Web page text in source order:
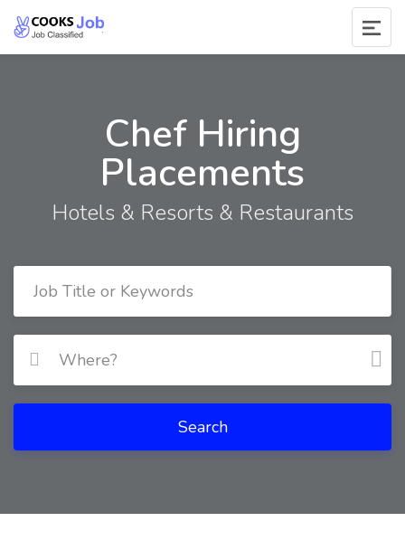
Chef Hiring
Placements
Hotels & Resorts & Restaurants
Search